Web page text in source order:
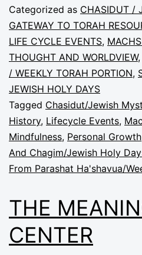
Categorized as CHASIDUT /
GATEWAY TO TORAH
LIFE CYCLE EVENTS,
THOUGHT AND WORLDVIEW,
/ WEEKLY TORAH PORTION,
JEWISH HOLY DAYS
Tagged Chasidut/Jewish
History, Lifecycle Events,
Mindfulness, Personal Growth
And Chagim/Jewish Holy
From Parashat Ha'shavua/
THE
CENTER